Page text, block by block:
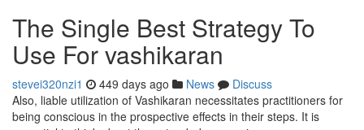
The Single Best Strategy To
Use For vashikaran
stevei320nzi1 449 days ago News
Discuss
Also, liable utilization of Vashikaran necessitates practitioners for
being conscious in the prospective effects in their steps. It is